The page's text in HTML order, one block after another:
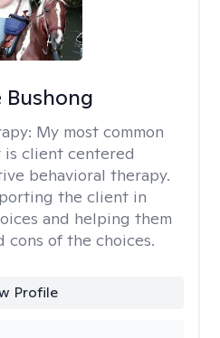
Bushong
My most common
client centered
behavioral therapy.
the client in
and helping them
of the choices.
Profile